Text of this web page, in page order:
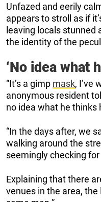
Unfazed and eerily
appears to stroll as if
leaving locals stunned
the identity of the
‘No idea what
“It’s a gimp mask, I’ve
anonymous resident
no idea what he thinks
“In the days after, we
walking around the
seemingly checking for
Explaining that there
venues in the area, the